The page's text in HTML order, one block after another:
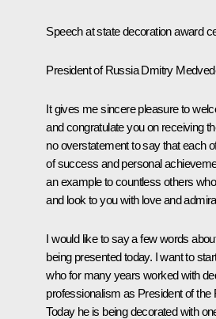
Speech at state decoration award
President of Russia Dmitry
It gives me sincere pleasure to
and congratulate you on receiving
no overstatement to say that each
of success and personal
an example to countless others
and look to you with love and
I would like to say a few words
being presented today. I want to
who for many years worked with
professionalism as President of
Today he is being decorated with